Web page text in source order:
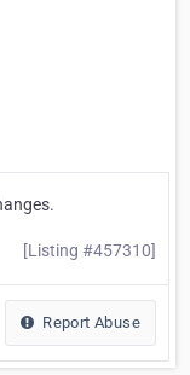
[Listing #457310]
Report Abuse